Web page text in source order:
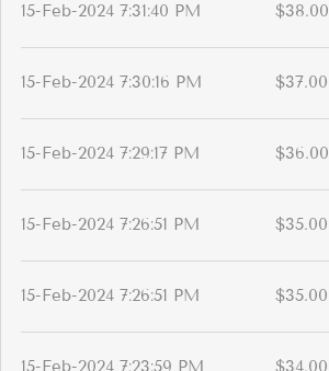
15-Feb-2024 7:31:40 PM $38.00
15-Feb-2024 7:30:16 PM $37.00
15-Feb-2024 7:29:17 PM $36.00
15-Feb-2024 7:26:51 PM $35.00
15-Feb-2024 7:26:51 PM $35.00
15-Feb-2024 7:23:59 PM $34.00